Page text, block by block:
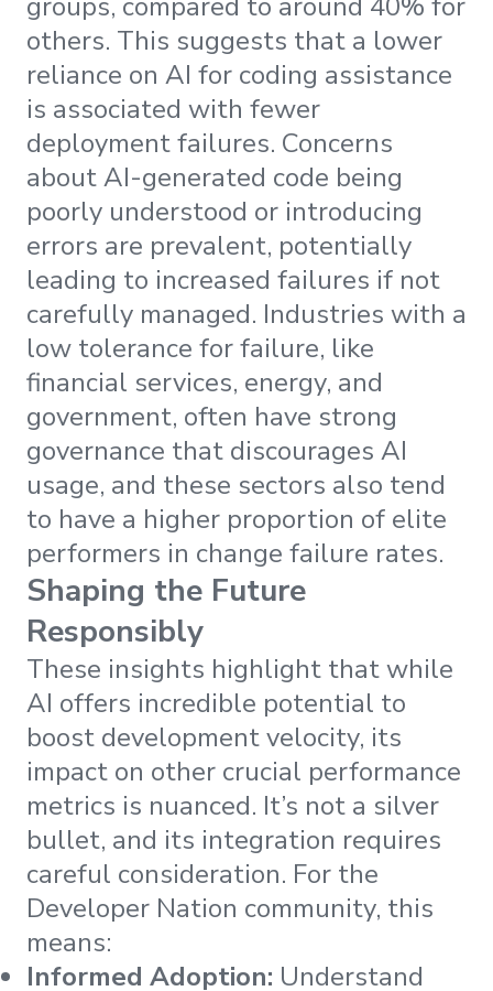
others. This suggests that a lower
reliance on AI for coding assistance
is associated with fewer
deployment failures. Concerns
about AI-generated code being
poorly understood or introducing
errors are prevalent, potentially
leading to increased failures if not
carefully managed. Industries with a
low tolerance for failure, like
financial services, energy, and
government, often have strong
governance that discourages AI
usage, and these sectors also tend
to have a higher proportion of elite
performers in change failure rates.
Shaping the Future
Responsibly
These insights highlight that while
AI offers incredible potential to
boost development velocity, its
impact on other crucial performance
metrics is nuanced. It’s not a silver
bullet, and its integration requires
careful consideration. For the
Developer Nation community, this
means:
Informed Adoption: Understand